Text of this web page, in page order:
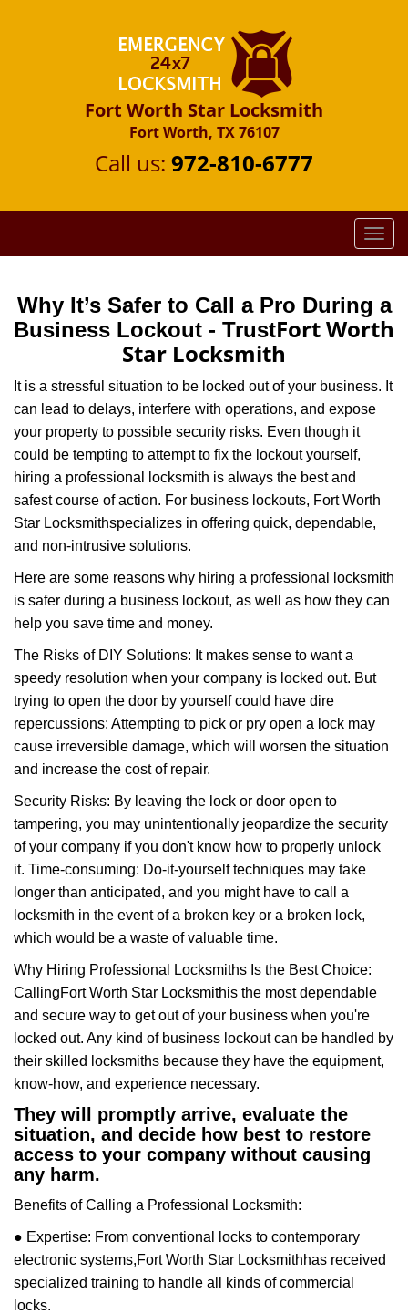
Fort Worth Star Locksmith
Fort Worth, TX 76107
Call us: 972-810-6777
T
o
e
v
i
i
Why It’s Safer to Call a Pro During a
Business Lockout - TrustFort Worth
Star Locksmith
It is a stressful situation to be locked out of your business. It
can lead to delays, interfere with operations, and expose
your property to possible security risks. Even though it
could be tempting to attempt to fix the lockout yourself,
hiring a professional locksmith is always the best and
safest course of action. For business lockouts, Fort Worth
Star Locksmithspecializes in offering quick, dependable,
and non-intrusive solutions.
Here are some reasons why hiring a professional locksmith
is safer during a business lockout, as well as how they can
help you save time and money.
The Risks of DIY Solutions: It makes sense to want a
speedy resolution when your company is locked out. But
trying to open the door by yourself could have dire
repercussions: Attempting to pick or pry open a lock may
cause irreversible damage, which will worsen the situation
and increase the cost of repair.
Security Risks: By leaving the lock or door open to
tampering, you may unintentionally jeopardize the security
of your company if you don't know how to properly unlock
it. Time-consuming: Do-it-yourself techniques may take
longer than anticipated, and you might have to call a
locksmith in the event of a broken key or a broken lock,
which would be a waste of valuable time.
Why Hiring Professional Locksmiths Is the Best Choice:
CallingFort Worth Star Locksmithis the most dependable
and secure way to get out of your business when you're
locked out. Any kind of business lockout can be handled by
their skilled locksmiths because they have the equipment,
know-how, and experience necessary.
They will promptly arrive, evaluate the
situation, and decide how best to restore
access to your company without causing
any harm.
Benefits of Calling a Professional Locksmith:
● Expertise: From conventional locks to contemporary
electronic systems,Fort Worth Star Locksmithhas received
specialized training to handle all kinds of commercial
locks.